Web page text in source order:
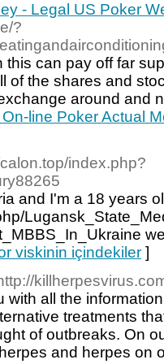
- Legal US Poker
?
this can pay off far
of the shares and
around and
line Poker Actual
index.php?
and I'm a 18 years
viskinin içindekiler ]
with all the
treatments
of outbreaks. On
and herpes on